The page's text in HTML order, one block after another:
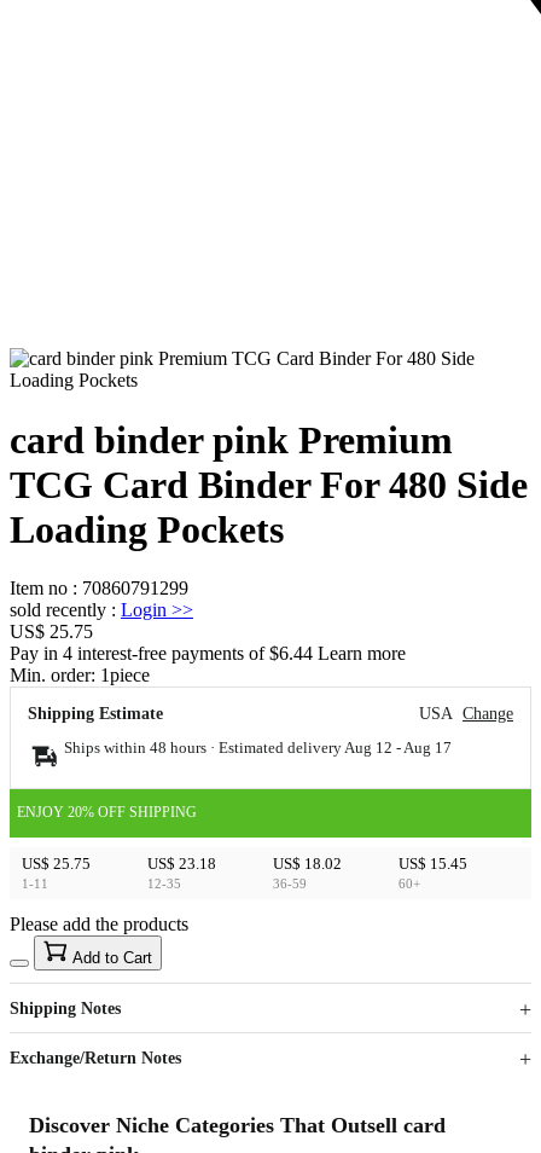
card binder pink Premium
TCG Card Binder For 480 Side
Loading Pockets
Item no : 70860791299
sold recently : Login >>
US$ 25.75
Pay in 4 interest-free payments of $6.44 Learn more
Min. order: 1piece
Shipping Estimate USA Change
Ships within 48 hours · Estimated delivery Aug 12 - Aug 17
ENJOY 20% OFF SHIPPING
US$ 25.75
1-11
US$ 23.18
12-35
US$ 18.02
36-59
US$ 15.45
60+
US$40
Sign up to your membership to get coupons up to
15%
Opportunity to enjoy order discount up to 15% off
Please add the products
Add to Cart
Shipping Notes
Exchange/Return Notes
Discover Niche Categories That Outsell card